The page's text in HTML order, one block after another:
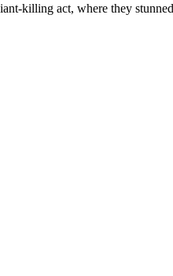
killing act, where they